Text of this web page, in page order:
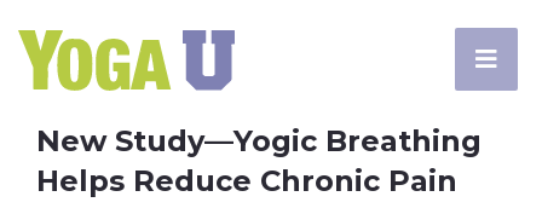
New Study—Yogic Breathing
Helps Reduce Chronic Pain